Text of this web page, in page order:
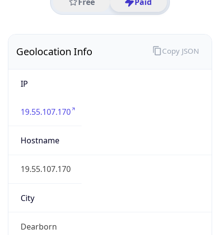
Geolocation Info
IP
19.55.107.170
Hostname
19.55.107.170
City
Dearborn
Copy JSON